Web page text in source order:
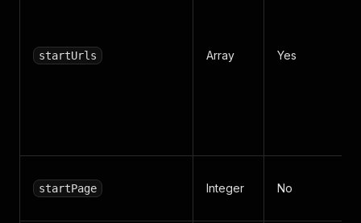
startUrls Array Yes
startPage Integer No